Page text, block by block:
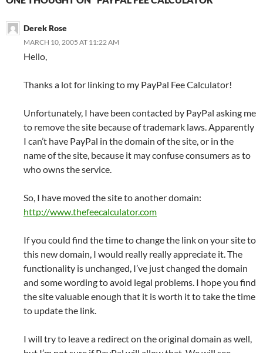
Derek Rose
MARCH 10, 2005 AT 11:22 AM
Hello,
Thanks a lot for linking to my PayPal Fee Calculator!
Unfortunately, I have been contacted by PayPal asking me
to remove the site because of trademark laws. Apparently
I can’t have PayPal in the domain of the site, or in the
name of the site, because it may confuse consumers as to
who owns the service.
So, I have moved the site to another domain:
http://www.thefeecalculator.com
If you could find the time to change the link on your site to
this new domain, I would really really appreciate it. The
functionality is unchanged, I’ve just changed the domain
and some wording to avoid legal problems. I hope you find
the site valuable enough that it is worth it to take the time
to update the link.
I will try to leave a redirect on the original domain as well,